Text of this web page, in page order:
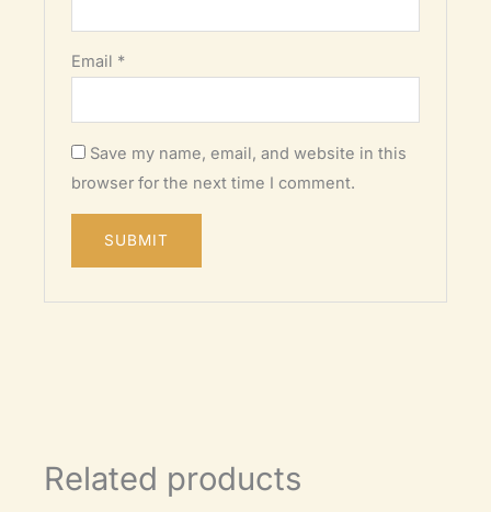
Email *
Save my name, email, and website in this
browser for the next time I comment.
Related products